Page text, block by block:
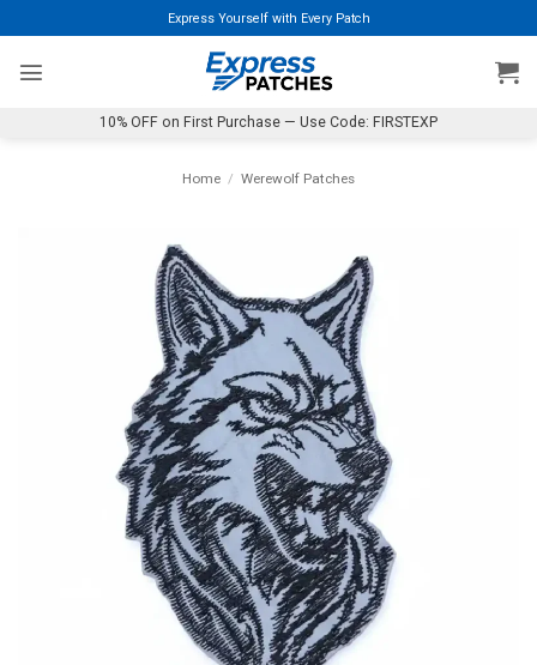
to
content
Express Yourself with Every Patch
10% OFF on First Purchase — Use Code: FIRSTEXP
Home / Werewolf Patches